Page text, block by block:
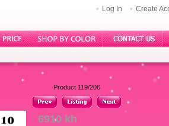
Log In Create
Product 119/206
6910 kh